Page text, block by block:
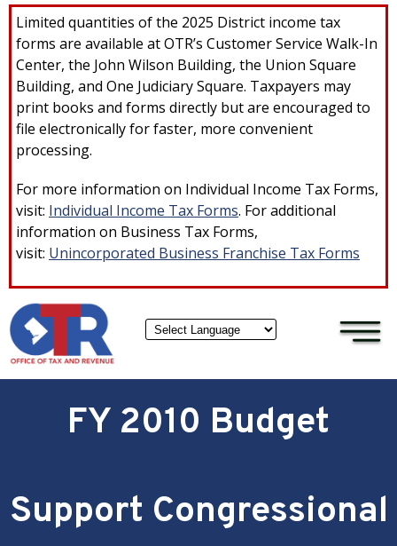
Skip to main content
Limited quantities of the 2025 District income tax
forms are available at OTR’s Customer Service Walk-In
Center, the John Wilson Building, the Union Square
Building, and One Judiciary Square. Taxpayers may
print books and forms directly but are encouraged to
file electronically for faster, more convenient
processing.
For more information on Individual Income Tax Forms,
visit: Individual Income Tax Forms. For additional
information on Business Tax Forms,
visit: Unincorporated Business Franchise Tax Forms
×
FY 2010 Budget
Support Congressional